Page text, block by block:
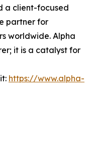
a client-focused
partner for
worldwide. Alpha
it is a catalyst for
https://www.alpha-